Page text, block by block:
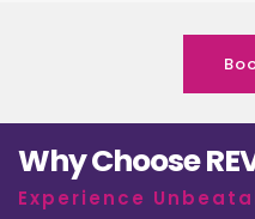
Why Choose
Experience